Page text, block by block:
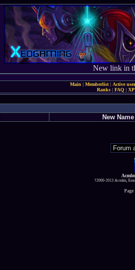
New link in
Main | Memberlist| Active
Ranks | FAQ |
New Name
?2000-2013 Acmlm,
Page